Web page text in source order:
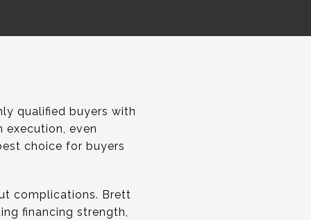
qualified buyers with
execution, even
choice for buyers
complications. Brett
financing strength,